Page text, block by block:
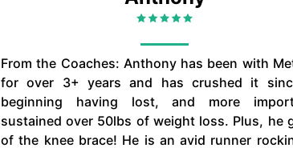
From the Coaches: Anthony has been with
for over 3+ years and has crushed it
beginning having lost, and more
sustained over 50lbs of weight loss. Plus, he
of the knee brace! He is an avid runner